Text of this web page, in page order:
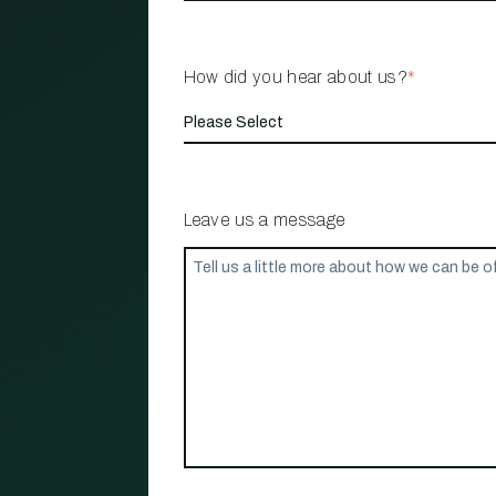
How did you hear about us?*
Leave us a message